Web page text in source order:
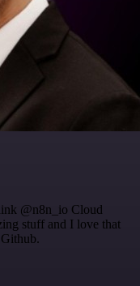
@n8n_io Cloud
stuff and I love that